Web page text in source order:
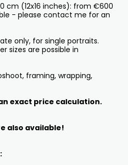
cm (12x16 inches): from €600
- please contact me for an
only, for single portraits.
sizes are possible in
framing, wrapping,
exact price calculation.
also available!